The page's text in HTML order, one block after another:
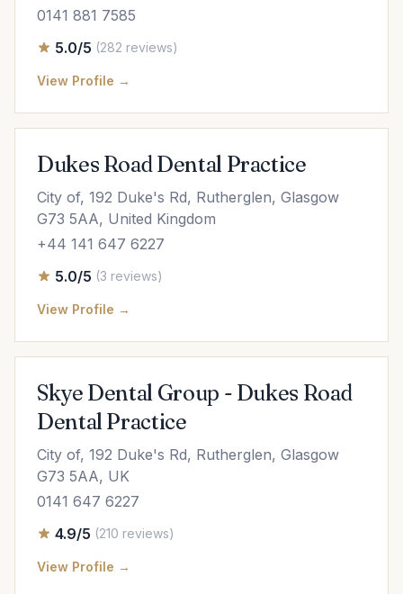
0141 881 7585
5.0/5 (282 reviews)
View Profile →
Dukes Road Dental Practice
City of, 192 Duke's Rd, Rutherglen, Glasgow
G73 5AA, United Kingdom
+44 141 647 6227
5.0/5 (3 reviews)
View Profile →
Skye Dental Group - Dukes Road
Dental Practice
City of, 192 Duke's Rd, Rutherglen, Glasgow
G73 5AA, UK
0141 647 6227
4.9/5 (210 reviews)
View Profile →